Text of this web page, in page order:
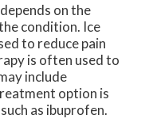
on the
condition. Ice
to reduce pain
is often used to
include
option is
as ibuprofen.